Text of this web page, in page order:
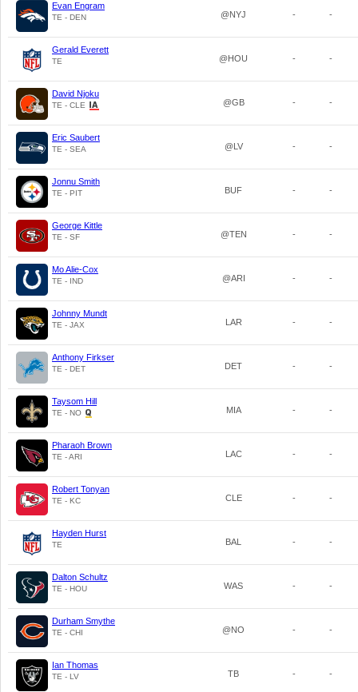
Evan Engram
TE - DEN @NYJ - -
Gerald Everett
TE @HOU - -
David Njoku
TE - CLE @GB - -
Eric Saubert
TE - SEA @LV - -
Jonnu Smith
TE - PIT BUF - -
George Kittle
TE - SF @TEN - -
Mo Alie-Cox
TE - IND @ARI - -
Johnny Mundt
TE - JAX LAR - -
Anthony Firkser
TE - DET DET - -
Taysom Hill
TE - NO MIA - -
Pharaoh Brown
TE - ARI LAC - -
Robert Tonyan
TE - KC CLE - -
Hayden Hurst
TE BAL - -
Dalton Schultz
TE - HOU WAS - -
Durham Smythe
TE - CHI @NO - -
Ian Thomas
TE - LV TB - -